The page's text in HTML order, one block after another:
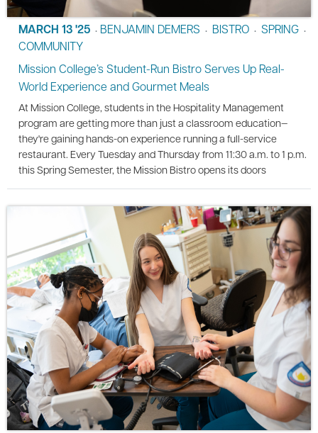
MARCH 13 '25 • BENJAMIN DEMERS • BISTRO • SPRING •
COMMUNITY
Mission College’s Student-Run Bistro Serves Up Real-
World Experience and Gourmet Meals
At Mission College, students in the Hospitality Management
program are getting more than just a classroom education—
they're gaining hands-on experience running a full-service
restaurant. Every Tuesday and Thursday from 11:30 a.m. to 1 p.m.
this Spring Semester, the Mission Bistro opens its doors